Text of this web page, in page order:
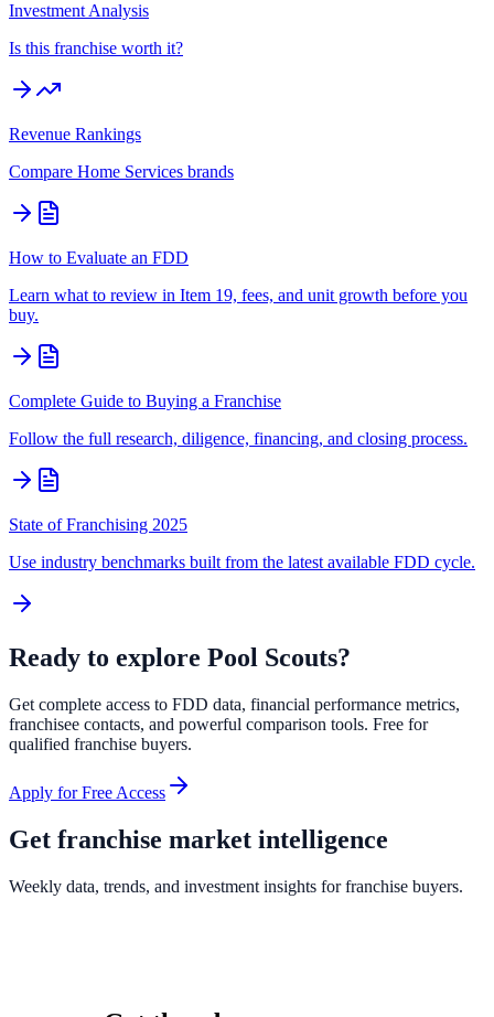
Investment Analysis
Is this franchise worth it?
Revenue Rankings
Compare Home Services brands
How to Evaluate an FDD
Learn what to review in Item 19, fees, and unit growth before you
buy.
Complete Guide to Buying a Franchise
Follow the full research, diligence, financing, and closing process.
State of Franchising 2025
Use industry benchmarks built from the latest available FDD cycle.
Ready to explore Pool Scouts?
Get complete access to FDD data, financial performance metrics,
franchisee contacts, and powerful comparison tools. Free for
qualified franchise buyers.
Apply for Free Access
Get franchise market intelligence
Weekly data, trends, and investment insights for franchise buyers.